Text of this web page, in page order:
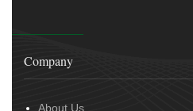
Company
About Us